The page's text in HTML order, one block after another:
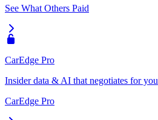
See What Others Paid
CarEdge Pro
Insider data & AI that negotiates for you
CarEdge Pro